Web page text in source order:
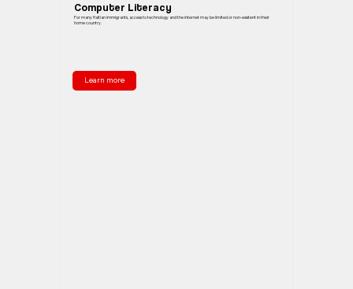
Computer Literacy
For many Haitian immigrants, access to technology and the internet may be limited or non-existent in their
home country.
Learn more